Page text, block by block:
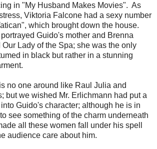
in "My Husband Makes Movies". As
Viktoria Falcone had a sexy number
which brought down the house.
Guido's mother and Brenna
Our Lady of the Spa; she was the only
in black but rather in a stunning
no one around like Raul Julia and
but we wished Mr. Erlichmann had put a
Guido's character; although he is in
see something of the charm underneath
all these women fall under his spell
audience care about him.